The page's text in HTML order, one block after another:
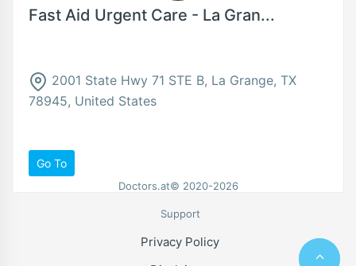
Fast Aid Urgent Care - La Gran...
2001 State Hwy 71 STE B, La Grange, TX
78945, United States
Go To
Doctors.at© 2020-2026
Support
Privacy Policy